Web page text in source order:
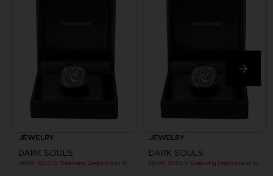
JEWELRY
DARK SOULS
DARK SOULS: Bellowing Dragoncrest Ring
JEWELRY
DARK SOULS